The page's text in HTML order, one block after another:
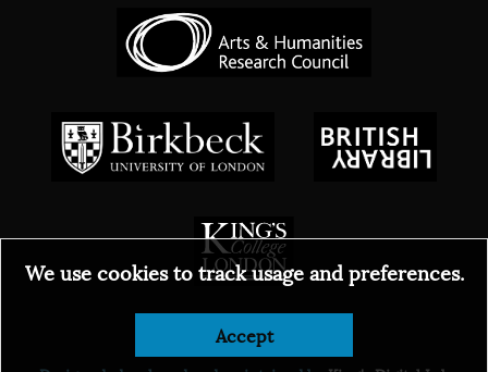
© 2026
We use cookies to track usage and preferences.
Accept